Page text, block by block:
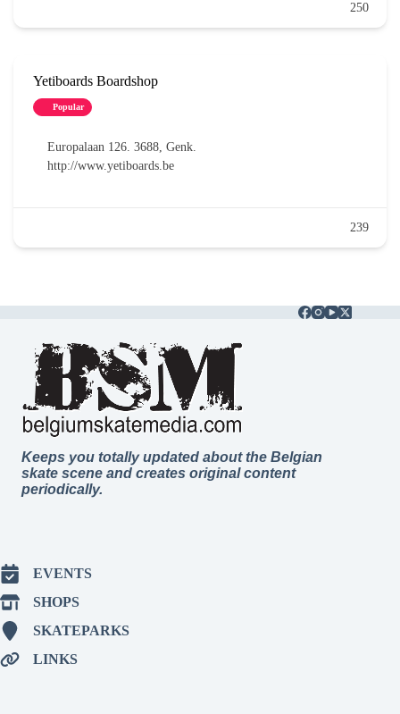
250
Yetiboards Boardshop
Popular
Europalaan 126. 3688, Genk.
http://www.yetiboards.be
239
Keeps you totally updated about the Belgian
skate scene and creates original content
periodically.
EVENTS
SHOPS
SKATEPARKS
LINKS